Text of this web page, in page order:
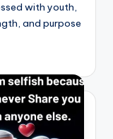
with youth,
and purpose